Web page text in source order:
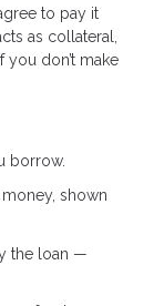
to pay it
as collateral,
you don’t make
borrow.
shown
the loan —